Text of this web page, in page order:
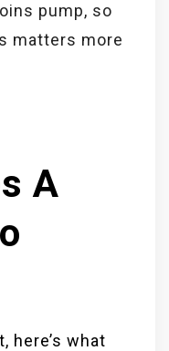
pump, so
matters more
A
here’s what